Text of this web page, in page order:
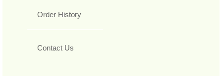
Order History
Contact Us